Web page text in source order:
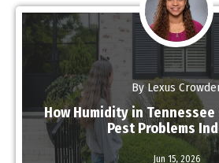
By Lexus
How Humidity in
Pest Problems
Jun 15, 2026